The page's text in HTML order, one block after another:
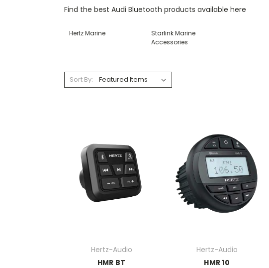
Find the best Audi Bluetooth products available here
Hertz Marine
Starlink Marine
Accessories
Sort By:
Hertz-Audio
HMR BT
Hertz-Audio
HMR 10